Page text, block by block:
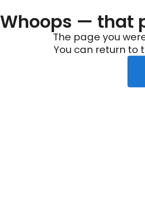
Whoops — that
The page you
You can return to